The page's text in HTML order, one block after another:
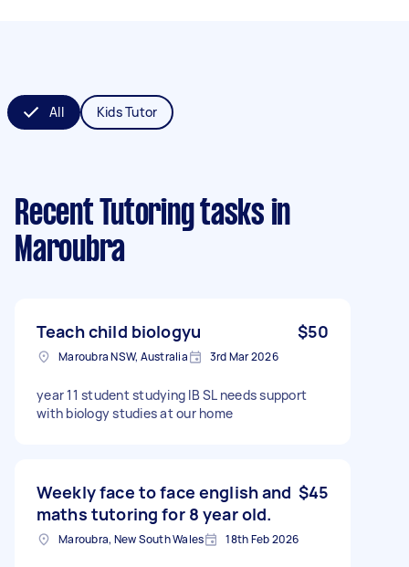
All Kids Tutor
Recent Tutoring tasks in
Maroubra
Teach child biologyu $50
Maroubra NSW, Australia 3rd Mar 2026
year 11 student studying IB SL needs support
with biology studies at our home
Weekly face to face english and
maths tutoring for 8 year old.
$45
Maroubra, New South Wales 18th Feb 2026